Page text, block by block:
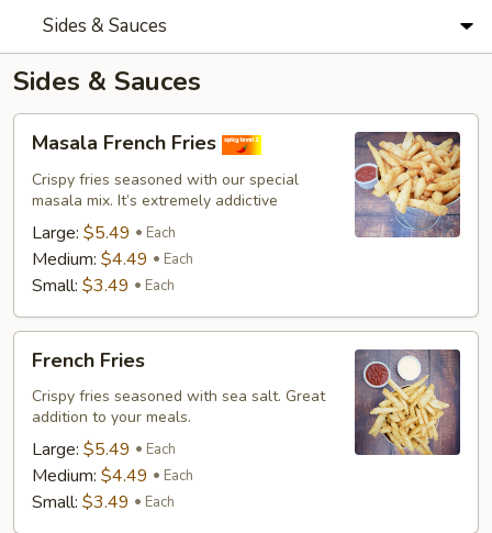
Sides & Sauces
Sides & Sauces
French
Fries
Masala French Fries
Crispy fries seasoned with our special
masala mix. It’s extremely addictive
Large: $5.49 Each
Medium: $4.49 Each
Small: $3.49 Each
French
Fries
French Fries
Crispy fries seasoned with sea salt. Great
addition to your meals.
Large: $5.49 Each
Medium: $4.49 Each
Small: $3.49 Each